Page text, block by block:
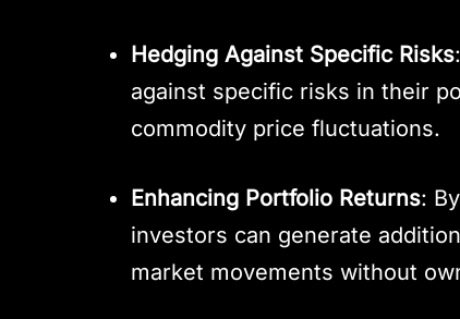
Hedging Against Specific Risks
against specific risks in their
commodity price fluctuations.
Enhancing Portfolio Returns:
investors can generate
market movements without